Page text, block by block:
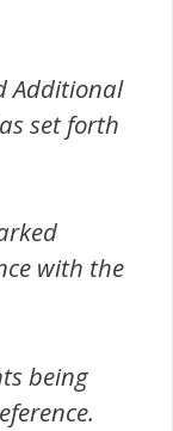
Additional
set forth
with the
being